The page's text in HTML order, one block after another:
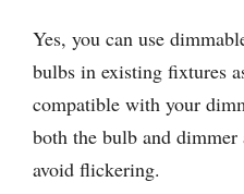
Yes, you can use
bulbs in existing fixtures
compatible with your
both the bulb and
avoid flickering.